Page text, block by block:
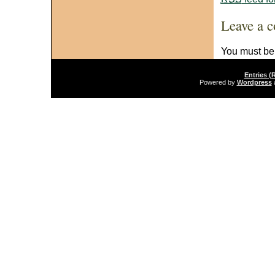
Leave a
You must
Entries
Powered by Wordpress